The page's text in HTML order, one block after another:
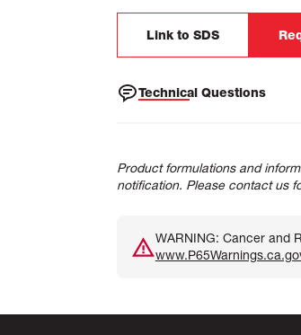
Link to SDS
Technical Questions
Product formulations and
notification. Please contact us
WARNING: Cancer and